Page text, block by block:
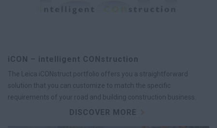
iCON – intelligent CONstruction
The Leica iCONstruct portfolio offers you a straightforward
solution that you can customize to match the specific
requirements of your road and building construction business.
DISCOVER MORE